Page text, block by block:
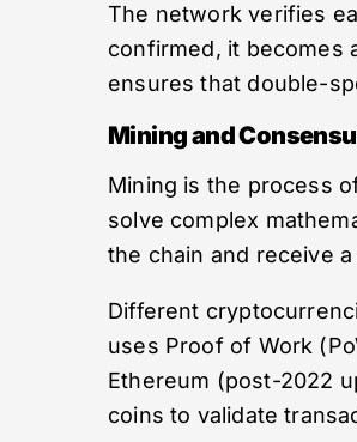
The network verifies
confirmed, it becomes
ensures that double-
Mining and
Mining is the process
solve complex
the chain and receive
Different
uses Proof of Work
Ethereum (post-2022
coins to validate